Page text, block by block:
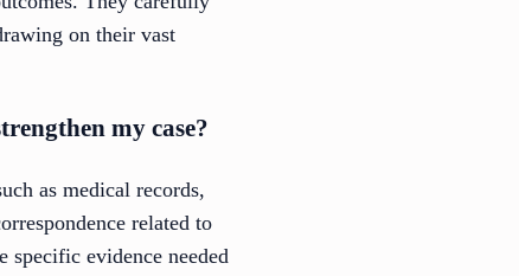
on their vast
my case?
as medical records,
related to
specific evidence needed